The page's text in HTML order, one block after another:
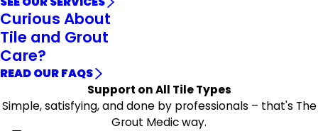
Curious About
Tile and Grout
Care?
READ OUR FAQS
Support on All Tile Types
Simple, satisfying, and done by professionals – that's The
Grout Medic way.